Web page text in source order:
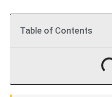
Table of Contents